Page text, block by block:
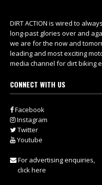
DIRT ACTION is wired to
long-past glories over and
we are for the now and
leading and most exciting
media channel for dirt biking
CONNECT WITH US
Facebook
Instagram
Twitter
Youtube
For advertising enquiries,
click here